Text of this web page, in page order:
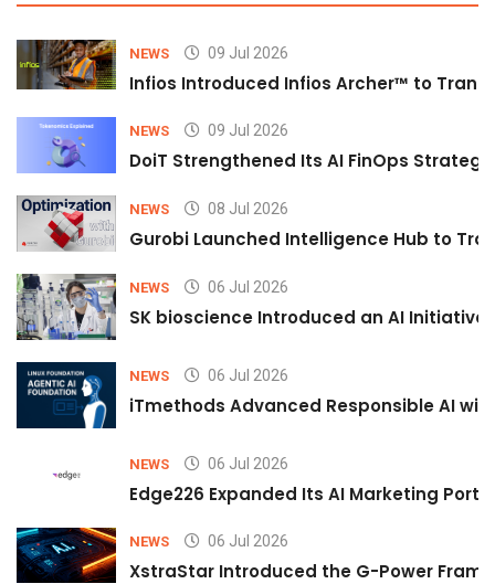
NEWS 09 Jul 2026
Infios Introduced Infios Archer™ to
NEWS 09 Jul 2026
DoiT Strengthened Its AI FinOps
NEWS 08 Jul 2026
Gurobi Launched Intelligence Hub to
NEWS 06 Jul 2026
SK bioscience Introduced an AI
NEWS 06 Jul 2026
iTmethods Advanced Responsible AI
NEWS 06 Jul 2026
Edge226 Expanded Its AI Marketing
NEWS 06 Jul 2026
XstraStar Introduced the G-Power